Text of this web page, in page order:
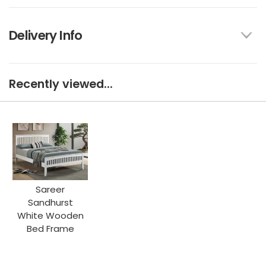
Delivery Info
Recently viewed...
Sareer
Sandhurst
White Wooden
Bed Frame